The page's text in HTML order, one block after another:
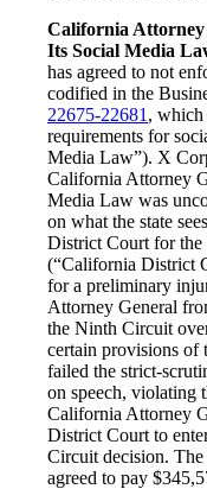
California Attorney
Its Social Media
has agreed to not
codified in the
22675-22681 , which
requirements for
Media Law”). X
California Attorney
Media Law was
on what the state
District Court for
(“California District
for a preliminary
Attorney General
the Ninth Circuit
certain provisions of
failed the strict-
on speech, violating
California Attorney
District Court to
Circuit decision.
agreed to pay